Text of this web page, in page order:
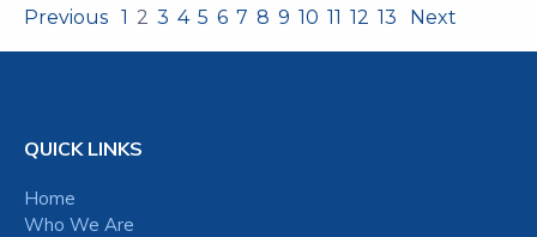
Previous 1 2 3 4 5 6 7 8 9 10 11 12 13 Next
QUICK LINKS
Home
Who We Are